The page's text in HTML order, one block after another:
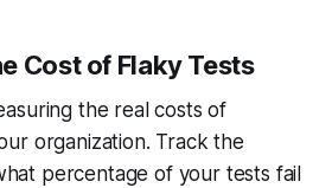
Cost of Flaky Tests
the real costs of
organization. Track the
percentage of your tests fail